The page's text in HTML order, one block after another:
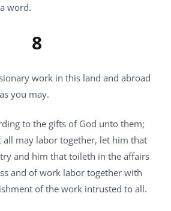
word.
8
work in this land and abroad
you may.
to the gifts of God unto them;
may labor together, let him that
and him that toileth in the affairs
and of work labor together with
of the work intrusted to all.